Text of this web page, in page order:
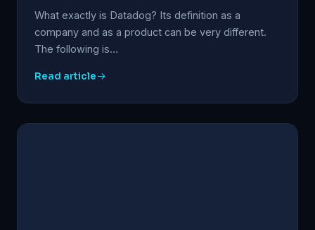
What exactly is Datadog? Its definition as a
company and as a product can be very different.
The following is…
Read article